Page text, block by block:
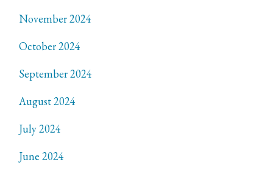
November 2024
October 2024
September 2024
August 2024
July 2024
June 2024